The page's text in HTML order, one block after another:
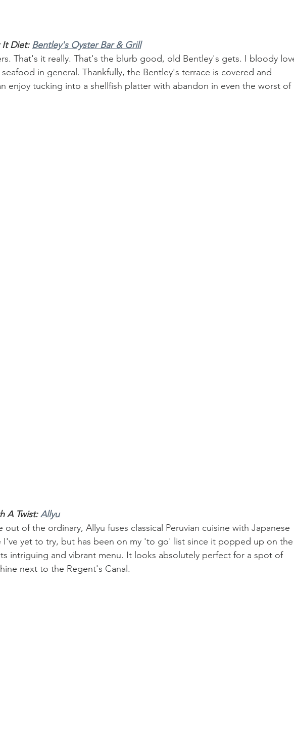
It Diet: Bentley's Oyster Bar & Grill
That's it really. That's the blurb good, old Bentley's gets. I bloody
in general. Thankfully, the Bentley's terrace is covered and
enjoy tucking into a shellfish platter with abandon in even the worst of
A Twist: Allyu
out of the ordinary, Allyu fuses classical Peruvian cuisine with Japanese
I've yet to try, but has been on my 'to go' list since it popped up on
intriguing and vibrant menu. It looks absolutely perfect for a spot of
next to the Regent's Canal.